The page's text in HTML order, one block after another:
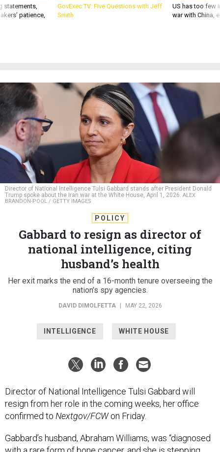
statements,
patience,
GovExec TV: Five Questions with Jeff
Smith
US has too few
war with China,
Director of National Intelligence Tulsi Gabbard stands after President Donald
Trump spoke about the Iran war at the White House, April 1, 2026. ALEX
BRANDON-POOL / GETTY IMAGES
POLICY
Gabbard to resign as director of
national intelligence, citing
husband’s health
Her exit marks the end of a 16-month tenure overseeing the
nation’s spy agencies.
DAVID DIMOLFETTA MAY 22, 2026
INTELLIGENCE WHITE HOUSE
Director of National Intelligence Tulsi Gabbard will
resign from her role in the coming weeks, her office
confirmed to Nextgov/FCWon Friday.
Gabbard’s husband, Abraham Williams, was “diagnosed